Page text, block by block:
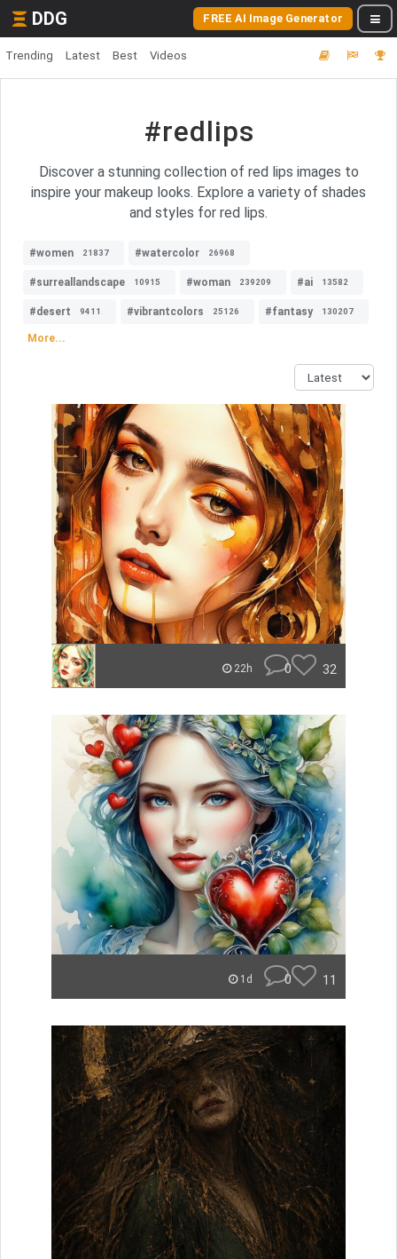
DDG FREE AI Image Generator
Trending Latest Best Videos
#redlips
Discover a stunning collection of red lips images to
inspire your makeup looks. Explore a variety of shades
and styles for red lips.
#women 21837 #watercolor 26968
#surreallandscape 10915 #woman 239209 #ai 13582
#desert 9411 #vibrantcolors 25126 #fantasy 130207
More...
22h 0 32
1d 0 11